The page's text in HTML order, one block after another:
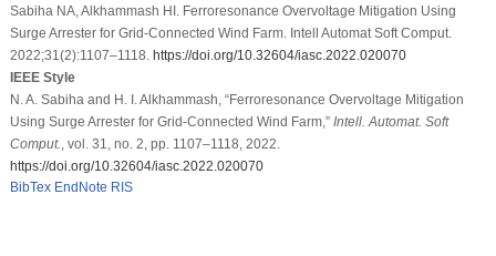
Sabiha NA, Alkhammash HI. Ferroresonance Overvoltage Mitigation Using
Surge Arrester for Grid-Connected Wind Farm. Intell Automat Soft Comput.
2022;31(2):1107–1118. https://doi.org/10.32604/iasc.2022.020070
IEEE Style
N. A. Sabiha and H. I. Alkhammash, “Ferroresonance Overvoltage Mitigation
Using Surge Arrester for Grid-Connected Wind Farm,” Intell. Automat. Soft
Comput. , vol. 31, no. 2, pp. 1107–1118, 2022.
https://doi.org/10.32604/iasc.2022.020070
BibTex EndNote RIS